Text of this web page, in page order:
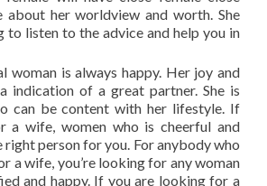
her worldview and worth. She
to listen to the advice and help you in
woman is always happy. Her joy and
indication of a great partner. She is
can be content with her lifestyle. If
a wife, women who is cheerful and
person for you. For anybody who
a wife, you’re looking for any woman
and happy. If you are looking for a